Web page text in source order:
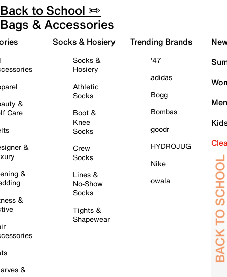
Back to School ✏️
Bags & Accessories
&
Care
&
&
&
&
Socks & Hosiery
Socks &
Hosiery
Athletic
Socks
Boot &
Knee
Socks
Crew
Socks
Lines &
No-Show
Socks
Tights &
Shapewear
Trending Brands
'47
adidas
Bogg
Bombas
goodr
HYDROJUG
Nike
owala